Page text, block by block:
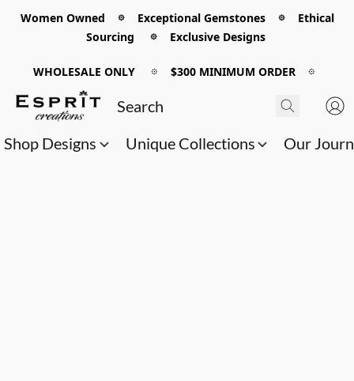
Women Owned 𖡼 Exceptional Gemstones 𖡼 Ethical
Sourcing 𖡼 Exclusive Designs
WHOLESALE ONLY 𖡼 $300 MINIMUM ORDER 𖡼
Shop Designs Unique Collections Our